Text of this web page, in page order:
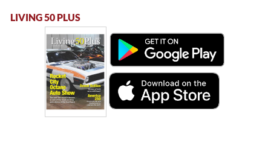
LIVING 50 PLUS